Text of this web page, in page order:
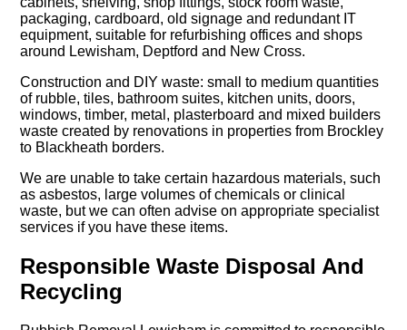
packaging, cardboard, old signage and redundant IT
equipment, suitable for refurbishing offices and shops
around Lewisham, Deptford and New Cross.
Construction and DIY waste: small to medium quantities
of rubble, tiles, bathroom suites, kitchen units, doors,
windows, timber, metal, plasterboard and mixed builders
waste created by renovations in properties from Brockley
to Blackheath borders.
We are unable to take certain hazardous materials, such
as asbestos, large volumes of chemicals or clinical
waste, but we can often advise on appropriate specialist
services if you have these items.
Responsible Waste Disposal And
Recycling